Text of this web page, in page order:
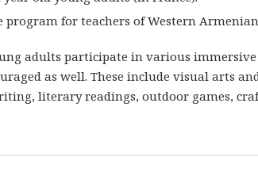
for teachers of Western
adults participate in various
as well. These include visual arts
literary readings, outdoor games,